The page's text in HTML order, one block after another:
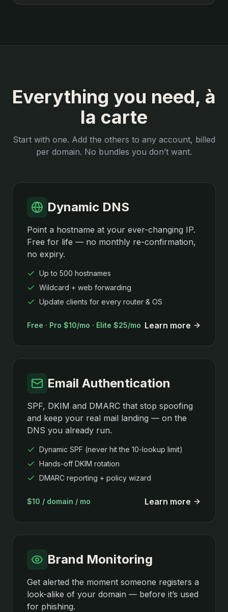
Everything you need, à
la carte
Start with one. Add the others to any account, billed
per domain. No bundles you don’t want.
Dynamic DNS
Point a hostname at your ever-changing IP.
Free for life — no monthly re-confirmation,
no expiry.
Up to 500 hostnames
Wildcard + web forwarding
Update clients for every router & OS
Free · Pro $10/mo · Elite $25/mo Learn more
Email Authentication
SPF, DKIM and DMARC that stop spoofing
and keep your real mail landing — on the
DNS you already run.
Dynamic SPF (never hit the 10-lookup limit)
Hands-off DKIM rotation
DMARC reporting + policy wizard
$10 / domain / mo Learn more
Brand Monitoring
Get alerted the moment someone registers a
look-alike of your domain — before it’s used
for phishing.